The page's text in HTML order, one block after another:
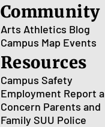
Community
Arts Athletics Blog
Campus Map Events
Resources
Campus Safety
Employment Report a
Concern Parents and
Family SUU Police